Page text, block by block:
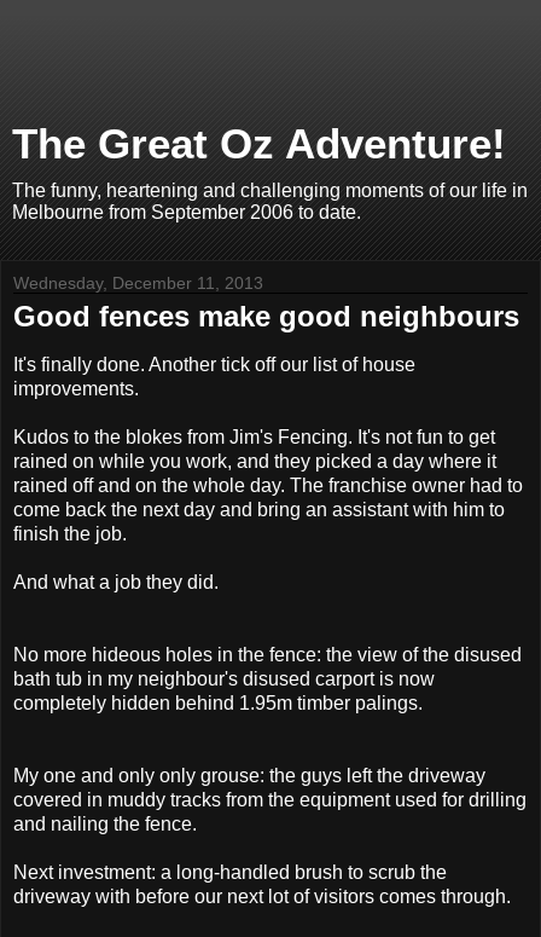
The Great Oz Adventure!
The funny, heartening and challenging moments of our life in
Melbourne from September 2006 to date.
Wednesday, December 11, 2013
Good fences make good neighbours
It's finally done. Another tick off our list of house
improvements.
Kudos to the blokes from Jim's Fencing. It's not fun to get
rained on while you work, and they picked a day where it
rained off and on the whole day. The franchise owner had to
come back the next day and bring an assistant with him to
finish the job.
And what a job they did.
No more hideous holes in the fence: the view of the disused
bath tub in my neighbour's disused carport is now
completely hidden behind 1.95m timber palings.
My one and only only grouse: the guys left the driveway
covered in muddy tracks from the equipment used for drilling
and nailing the fence.
Next investment: a long-handled brush to scrub the
driveway with before our next lot of visitors comes through.